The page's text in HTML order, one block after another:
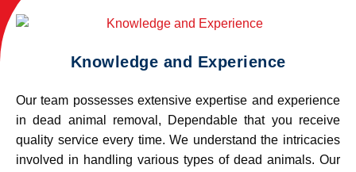
Knowledge and Experience
Our team possesses extensive expertise and experience
in dead animal removal, Dependable that you receive
quality service every time. We understand the intricacies
involved in handling various types of dead animals. Our